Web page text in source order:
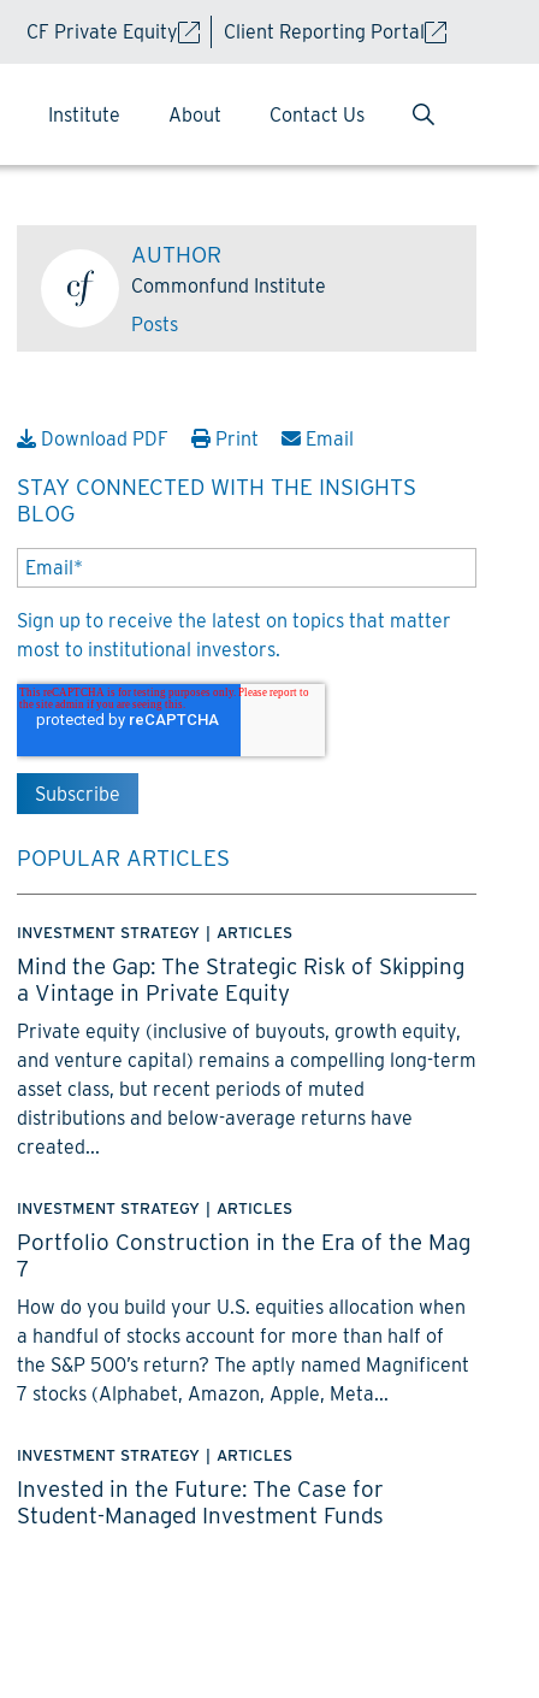
CF Private Equity Client Reporting Portal
Institute About Contact Us
AUTHOR
Commonfund Institute
Posts
Download PDF Print Email
STAY CONNECTED WITH THE INSIGHTS
BLOG
Sign up to receive the latest on topics that matter
most to institutional investors.
POPULAR ARTICLES
INVESTMENT STRATEGY ARTICLES
Mind the Gap: The Strategic Risk of Skipping
a Vintage in Private Equity
Private equity (inclusive of buyouts, growth equity,
and venture capital) remains a compelling long-term
asset class, but recent periods of muted
distributions and below-average returns have
created...
INVESTMENT STRATEGY ARTICLES
Portfolio Construction in the Era of the Mag
7
How do you build your U.S. equities allocation when
a handful of stocks account for more than half of
the S&P 500’s return? The aptly named Magnificent
7 stocks (Alphabet, Amazon, Apple, Meta...
INVESTMENT STRATEGY | ARTICLES
Invested in the Future: The Case for
Student-Managed Investment Funds